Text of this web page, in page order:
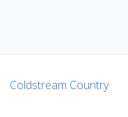
Coldstream Country